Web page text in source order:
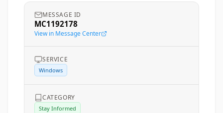
MESSAGE ID
MC1192178
View in Message Center
SERVICE
Windows
CATEGORY
Stay Informed